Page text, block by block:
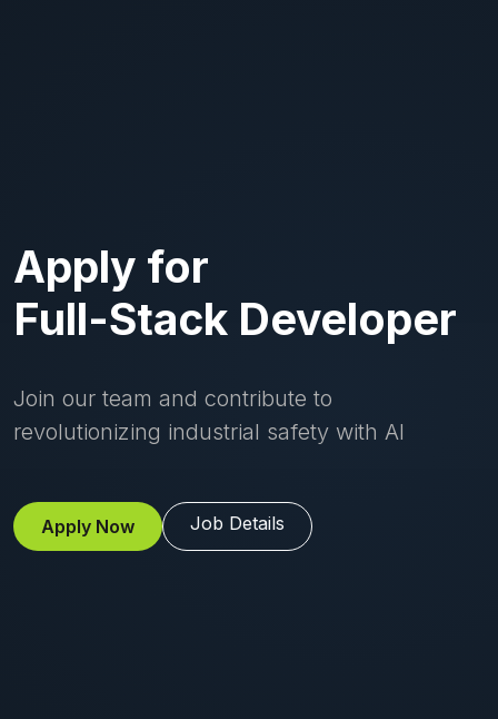
Apply for
Full-Stack Developer
Join our team and contribute to
revolutionizing industrial safety with AI
Apply Now Job Details